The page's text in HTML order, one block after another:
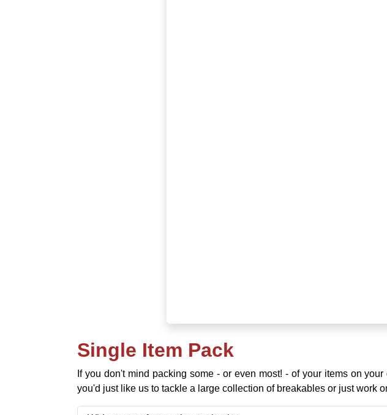
Single Item Pack
If you don't mind packing some - or even most! - of your items on
you'd just like us to tackle a large collection of breakables or just work